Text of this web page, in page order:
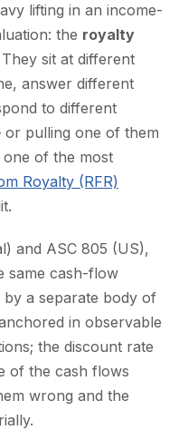
lifting in an income-
the royalty
They sit at different
answer different
to different
pulling one of them
of the most
Royalty (RFR)
and ASC 805 (US),
same cash-flow
a separate body of
in observable
the discount rate
of the cash flows
wrong and the